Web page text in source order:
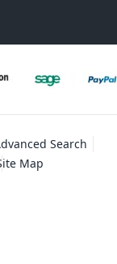
Search
Map